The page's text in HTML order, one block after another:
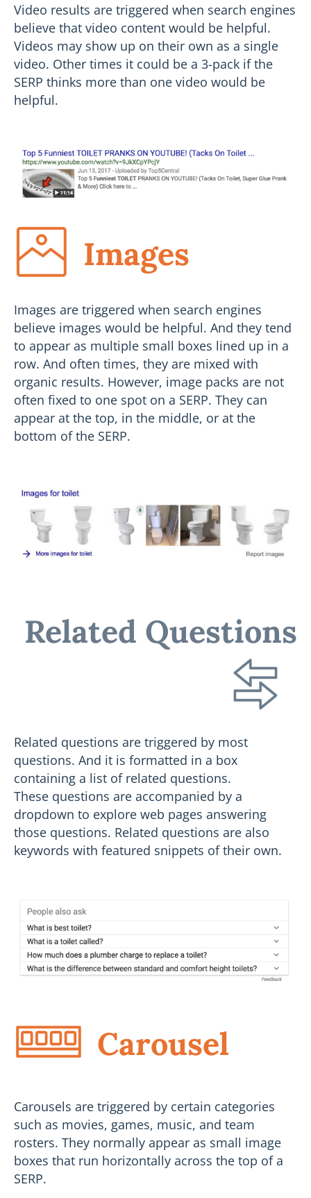
Video results are triggered when search engines
believe that video content would be helpful.
Videos may show up on their own as a single
video. Other times it could be a 3-pack if the
SERP thinks more than one video would be
helpful.
Images
Images are triggered when search engines
believe images would be helpful. And they tend
to appear as multiple small boxes lined up in a
row. And often times, they are mixed with
organic results. However, image packs are not
often fixed to one spot on a SERP. They can
appear at the top, in the middle, or at the
bottom of the SERP.
Related Questions
Related questions are triggered by most
questions. And it is formatted in a box
containing a list of related questions.
These questions are accompanied by a
dropdown to explore web pages answering
those questions. Related questions are also
keywords with featured snippets of their own.
Carousel
Carousels are triggered by certain categories
such as movies, games, music, and team
rosters. They normally appear as small image
boxes that run horizontally across the top of a
SERP.